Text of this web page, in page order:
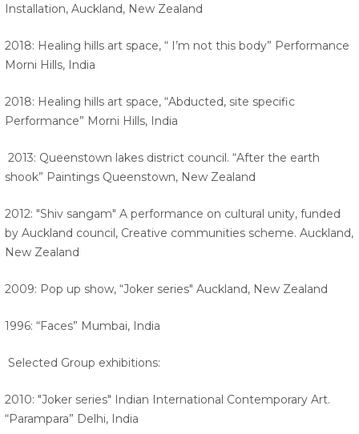
Installation, Auckland, New Zealand
2018: Healing hills art space, “ I’m not this body” Performance
Morni Hills, India
2018: Healing hills art space, “Abducted, site specific
Performance” Morni Hills, India
2013: Queenstown lakes district council. “After the earth
shook” Paintings Queenstown, New Zealand
2012: "Shiv sangam" A performance on cultural unity, funded
by Auckland council, Creative communities scheme. Auckland,
New Zealand
2009: Pop up show, “Joker series" Auckland, New Zealand
1996: “Faces” Mumbai, India
Selected Group exhibitions:
2010: "Joker series" Indian International Contemporary Art.
“Parampara” Delhi, India